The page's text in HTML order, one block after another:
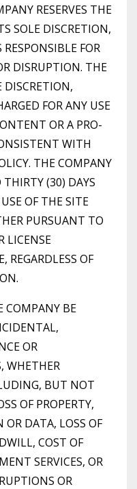
RESERVES THE
SOLE DISCRETION,
FOR
DISRUPTION. THE
DISCRETION,
FOR ANY USE
OR A PRO-
WITH
THE COMPANY
THIRTY (30) DAYS
OF THE SITE
PURSUANT TO
LICENSE
REGARDLESS OF
COMPANY BE
OR
WHETHER
BUT NOT
OF PROPERTY,
DATA, LOSS OF
COST OF
SERVICES, OR
OR